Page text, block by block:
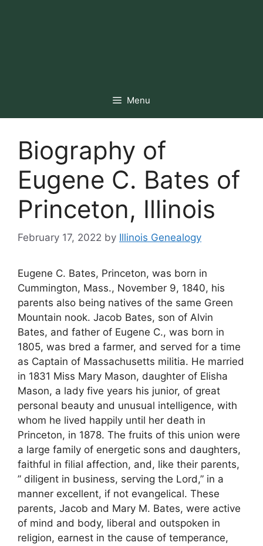
Menu
Biography of
Eugene C. Bates of
Princeton, Illinois
February 17, 2022 by Illinois Genealogy
Eugene C. Bates, Princeton, was born in
Cummington, Mass., November 9, 1840, his
parents also being natives of the same Green
Mountain nook. Jacob Bates, son of Alvin
Bates, and father of Eugene C., was born in
1805, was bred a farmer, and served for a time
as Captain of Massachusetts militia. He married
in 1831 Miss Mary Mason, daughter of Elisha
Mason, a lady five years his junior, of great
personal beauty and unusual intelligence, with
whom he lived happily until her death in
Princeton, in 1878. The fruits of this union were
a large family of energetic sons and daughters,
faithful in filial affection, and, like their parents,
” diligent in business, serving the Lord,” in a
manner excellent, if not evangelical. These
parents, Jacob and Mary M. Bates, were active
of mind and body, liberal and outspoken in
religion, earnest in the cause of temperance,